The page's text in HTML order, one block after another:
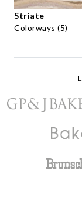
Striate
Colorways (5)